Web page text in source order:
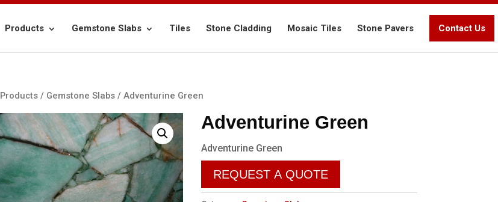
Products Gemstone Slabs Tiles Stone Cladding Mosaic Tiles Stone Pavers Contact Us
Products / Gemstone Slabs / Adventurine Green
Adventurine Green
Adventurine Green
REQUEST A QUOTE